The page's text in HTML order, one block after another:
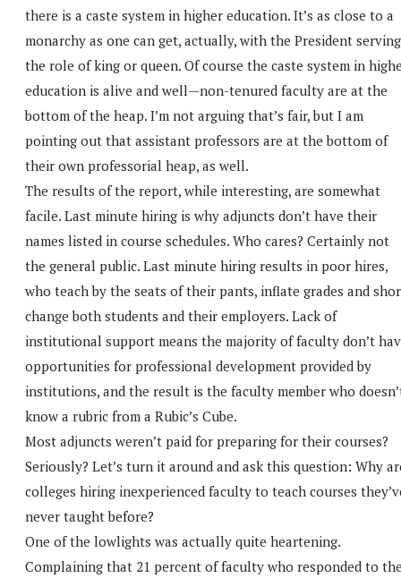
there is a caste system in higher education. It’s as close to a
monarchy as one can get, actually, with the President serving
the role of king or queen. Of course the caste system in
education is alive and well—non-tenured faculty are at the
bottom of the heap. I’m not arguing that’s fair, but I am
pointing out that assistant professors are at the bottom of
their own professorial heap, as well.
The results of the report, while interesting, are somewhat
facile. Last minute hiring is why adjuncts don’t have their
names listed in course schedules. Who cares? Certainly not
the general public. Last minute hiring results in poor hires,
who teach by the seats of their pants, inflate grades and
change both students and their employers. Lack of
institutional support means the majority of faculty don’t
opportunities for professional development provided by
institutions, and the result is the faculty member who
know a rubric from a Rubic’s Cube.
Most adjuncts weren’t paid for preparing for their courses?
Seriously? Let’s turn it around and ask this question: Why
colleges hiring inexperienced faculty to teach courses
never taught before?
One of the lowlights was actually quite heartening.
Complaining that 21 percent of faculty who responded to